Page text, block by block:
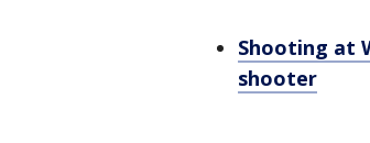
Shooting at
shooter